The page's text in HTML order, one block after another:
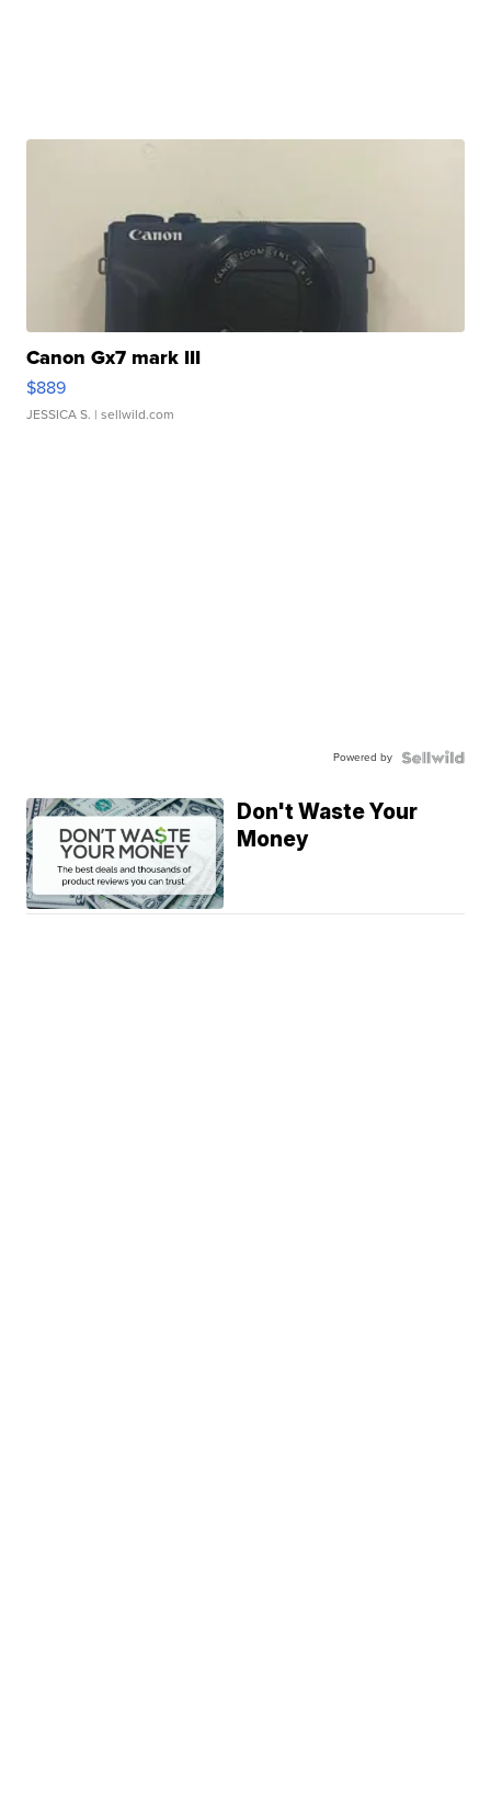
Canon Gx7 mark III
$889
JESSICA S. | sellwild.com
Powered by
Don't Waste Your
Money